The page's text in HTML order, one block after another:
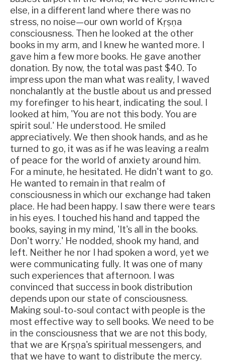
else, in a different land where there was no
stress, no noise—our own world of Kṛṣṇa
consciousness. Then he looked at the other
books in my arm, and I knew he wanted more. I
gave him a few more books. He gave another
donation. By now, the total was past $40. To
impress upon the man what was reality, I waved
nonchalantly at the bustle about us and pressed
my forefinger to his heart, indicating the soul. I
looked at him, 'You are not this body. You are
spirit soul.' He understood. He smiled
appreciatively. We then shook hands, and as he
turned to go, it was as if he was leaving a realm
of peace for the world of anxiety around him.
For a minute, he hesitated. He didn't want to go.
He wanted to remain in that realm of
consciousness in which our exchange had taken
place. He had been happy. I saw there were tears
in his eyes. I touched his hand and tapped the
books, saying in my mind, 'It's all in the books.
Don't worry.' He nodded, shook my hand, and
left. Neither he nor I had spoken a word, yet we
were communicating fully. It was one of many
such experiences that afternoon. I was
convinced that success in book distribution
depends upon our state of consciousness.
Making soul-to-soul contact with people is the
most effective way to sell books. We need to be
in the consciousness that we are not this body,
that we are Kṛṣṇa's spiritual messengers, and
that we have to want to distribute the mercy.